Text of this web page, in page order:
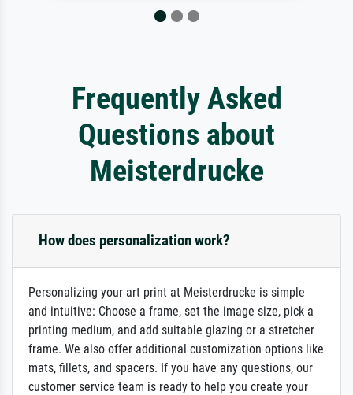
Frequently Asked
Questions about
Meisterdrucke
How does personalization work?
Personalizing your art print at Meisterdrucke is simple
and intuitive: Choose a frame, set the image size, pick a
printing medium, and add suitable glazing or a stretcher
frame. We also offer additional customization options like
mats, fillets, and spacers. If you have any questions, our
customer service team is ready to help you create your